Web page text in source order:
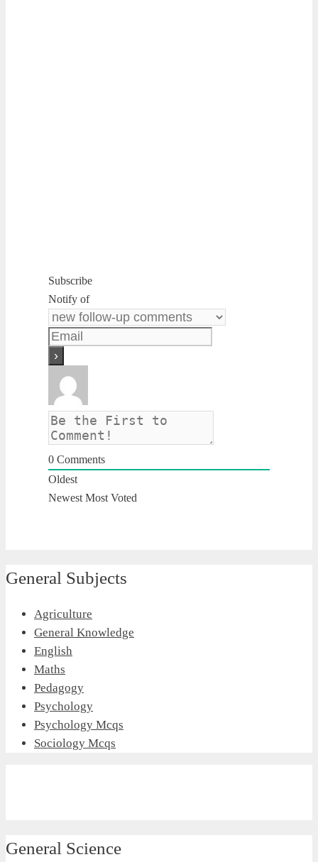
Subscribe
Notify of
0 Comments
Oldest
Newest Most Voted
General Subjects
Agriculture
General Knowledge
English
Maths
Pedagogy
Psychology
Psychology Mcqs
Sociology Mcqs
General Science